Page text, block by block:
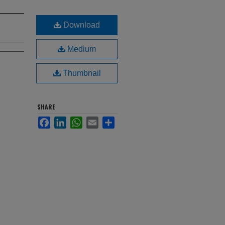
Download
Medium
Thumbnail
SHARE
FacebookLinkedInWhatsApp
Email